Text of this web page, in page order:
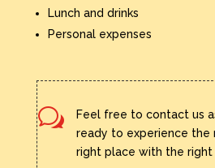
Lunch and drinks
Personal expenses
w
Feel free to contact us
ready to experience the
right place with the right